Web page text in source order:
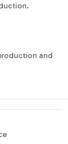
and